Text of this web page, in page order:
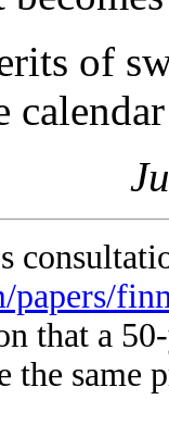
of
papers/
that a
same